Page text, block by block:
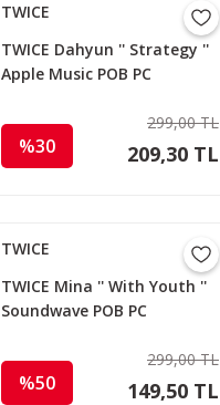
TWICE
TWICE Dahyun '' Strategy ''
Apple Music POB PC
%30
299,00 TL
209,30 TL
TWICE
TWICE Mina '' With Youth ''
Soundwave POB PC
%50
299,00 TL
149,50 TL